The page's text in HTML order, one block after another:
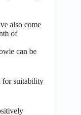
also come
of
can be
for suitability